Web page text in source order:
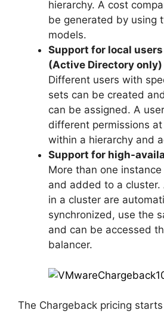
hierarchy. A cost
be generated by using
models.
Support for local users
(Active Directory only)
Different users with
sets can be created
can be assigned. A
different permissions
within a hierarchy and
Support for high-
More than one
and added to a cluster.
in a cluster are
synchronized, use the
and can be accessed
balancer.
The Chargeback pricing